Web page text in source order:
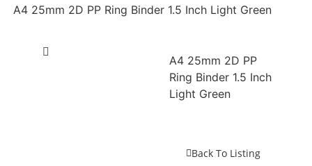
A4 25mm 2D PP Ring Binder 1.5 Inch Light Green
A4 25mm 2D PP
Ring Binder 1.5 Inch
Light Green
Back To Listing